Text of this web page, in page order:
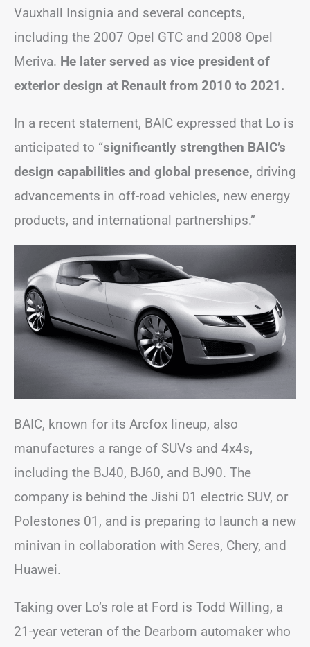
Vauxhall Insignia and several concepts,
including the 2007 Opel GTC and 2008 Opel
Meriva. He later served as vice president of
exterior design at Renault from 2010 to 2021.
In a recent statement, BAIC expressed that Lo is
anticipated to “significantly strengthen BAIC’s
design capabilities and global presence, driving
advancements in off-road vehicles, new energy
products, and international partnerships.”
BAIC, known for its Arcfox lineup, also
manufactures a range of SUVs and 4x4s,
including the BJ40, BJ60, and BJ90. The
company is behind the Jishi 01 electric SUV, or
Polestones 01, and is preparing to launch a new
minivan in collaboration with Seres, Chery, and
Huawei.
Taking over Lo’s role at Ford is Todd Willing, a
21-year veteran of the Dearborn automaker who